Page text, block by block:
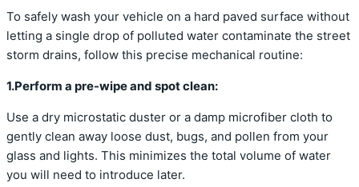
To safely wash your vehicle on a hard paved surface without
letting a single drop of polluted water contaminate the street
storm drains, follow this precise mechanical routine:
1.Perform a pre-wipe and spot clean:
Use a dry microstatic duster or a damp microfiber cloth to
gently clean away loose dust, bugs, and pollen from your
glass and lights. This minimizes the total volume of water
you will need to introduce later.